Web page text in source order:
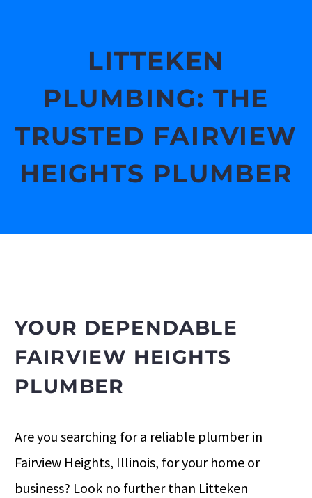
LITTEKEN
PLUMBING: THE
TRUSTED FAIRVIEW
HEIGHTS PLUMBER
YOUR DEPENDABLE
FAIRVIEW HEIGHTS
PLUMBER
Are you searching for a reliable plumber in
Fairview Heights, Illinois, for your home or
business? Look no further than Litteken